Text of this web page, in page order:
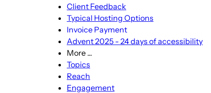
Menu
Client Feedback
Typical Hosting Options
Invoice Payment
Advent 2025 - 24 days of accessibility
More ...
sub-
Topics
Reach
Engagement